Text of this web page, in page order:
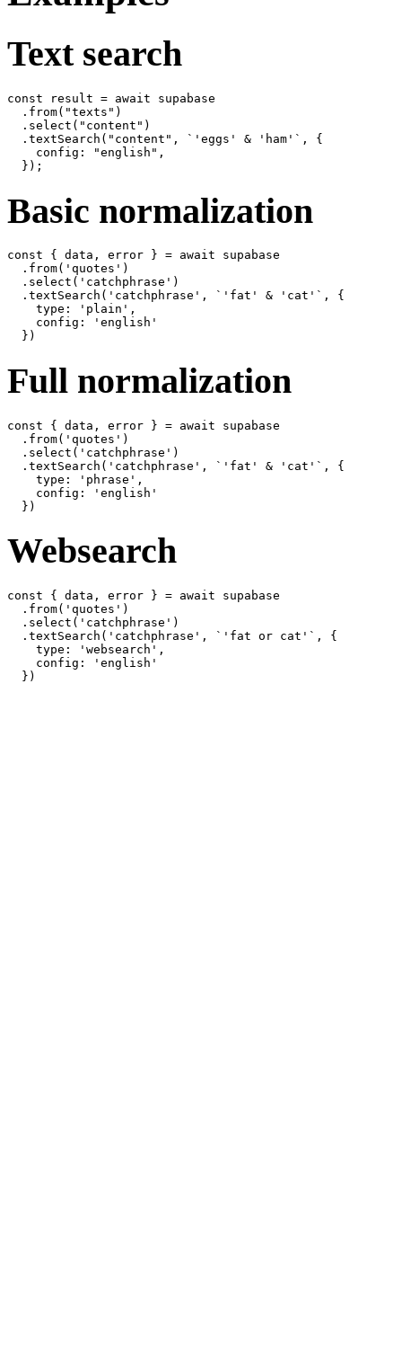
Text search
const result = await supabase
  .from("texts")
  .select("content")
  .textSearch("content", `'eggs' & 'ham'`, {
    config: "english",
Basic normalization
const { data, error } = await supabase
  .from('quotes')
  .select('catchphrase')
  .textSearch('catchphrase', `'fat' & 'cat'`, {
    type: 'plain',
    config: 'english'
Full normalization
const { data, error } = await supabase
  .from('quotes')
  .select('catchphrase')
  .textSearch('catchphrase', `'fat' & 'cat'`, {
    type: 'phrase',
    config: 'english'
Websearch
const { data, error } = await supabase
  .from('quotes')
  .select('catchphrase')
  .textSearch('catchphrase', `'fat or cat'`, {
    type: 'websearch',
    config: 'english'